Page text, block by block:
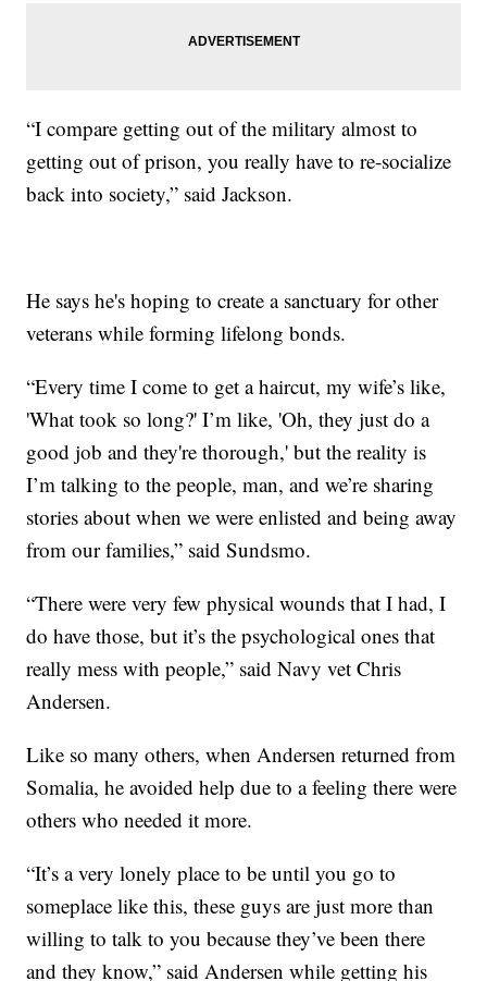
“I compare getting out of the military almost to
getting out of prison, you really have to re-socialize
back into society,” said Jackson.
He says he's hoping to create a sanctuary for other
veterans while forming lifelong bonds.
“Every time I come to get a haircut, my wife’s like,
'What took so long?' I’m like, 'Oh, they just do a
good job and they're thorough,' but the reality is
I’m talking to the people, man, and we’re sharing
stories about when we were enlisted and being away
from our families,” said Sundsmo.
“There were very few physical wounds that I had, I
do have those, but it’s the psychological ones that
really mess with people,” said Navy vet Chris
Andersen.
Like so many others, when Andersen returned from
Somalia, he avoided help due to a feeling there were
others who needed it more.
“It’s a very lonely place to be until you go to
someplace like this, these guys are just more than
willing to talk to you because they’ve been there
and they know,” said Andersen while getting his